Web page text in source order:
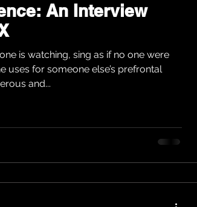
An Interview
is watching, sing as if no one were
uses for someone else’s prefrontal
and...